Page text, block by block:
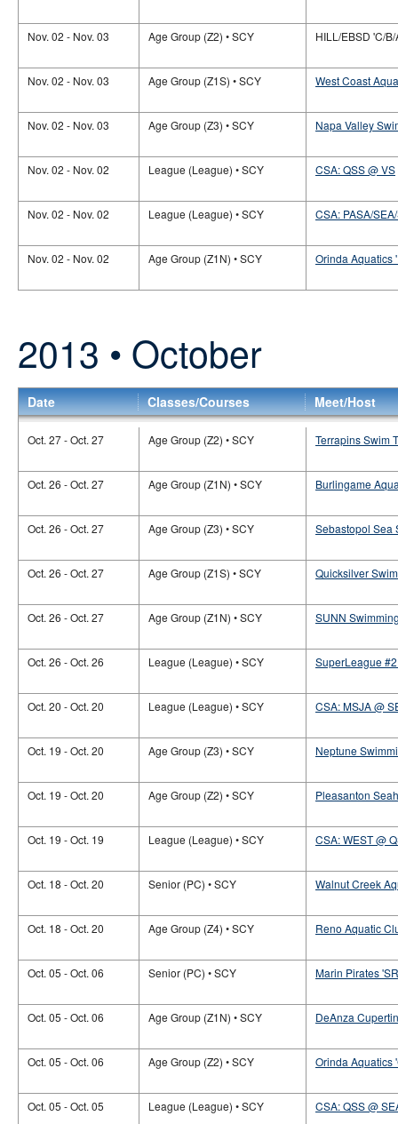
Nov. 02 - Nov. 03 Age Group (Z2) • SCY HILL/EBSD 'C/B/
Nov. 02 - Nov. 03 Age Group (Z1S) • SCY West Coast
Nov. 02 - Nov. 03 Age Group (Z3) • SCY Napa Valley
Nov. 02 - Nov. 02 League (League) • SCY CSA: QSS @ VS
Nov. 02 - Nov. 02 League (League) • SCY CSA: PASA/
Nov. 02 - Nov. 02 Age Group (Z1N) • SCY Orinda Aquatics
2013 • October
Date Classes/Courses Meet/Host
Oct. 27 - Oct. 27 Age Group (Z2) • SCY Terrapins Swim
Oct. 26 - Oct. 27 Age Group (Z1N) • SCY Burlingame
Oct. 26 - Oct. 27 Age Group (Z3) • SCY Sebastopol Sea
Oct. 26 - Oct. 27 Age Group (Z1S) • SCY Quicksilver
Oct. 26 - Oct. 27 Age Group (Z1N) • SCY SUNN
Oct. 26 - Oct. 26 League (League) • SCY SuperLeague
Oct. 20 - Oct. 20 League (League) • SCY CSA: MSJA @
Oct. 19 - Oct. 20 Age Group (Z3) • SCY Neptune
Oct. 19 - Oct. 20 Age Group (Z2) • SCY Pleasanton
Oct. 19 - Oct. 19 League (League) • SCY CSA: WEST @
Oct. 18 - Oct. 20 Senior (PC) • SCY Walnut Creek
Oct. 18 - Oct. 20 Age Group (Z4) • SCY Reno Aquatic
Oct. 05 - Oct. 06 Senior (PC) • SCY Marin Pirates
Oct. 05 - Oct. 06 Age Group (Z1N) • SCY DeAnza
Oct. 05 - Oct. 06 Age Group (Z2) • SCY Orinda Aquatics
Oct. 05 - Oct. 05 League (League) • SCY CSA: QSS @